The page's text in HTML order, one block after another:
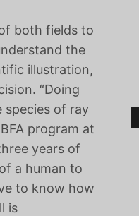
both fields to
the
illustration,
“Doing
of ray
program at
years of
a human to
to know how
is